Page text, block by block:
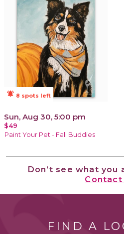
notifications_active 8 spots left
Sun, Aug 30, 5:00 pm
$49
Paint Your Pet - Fall Buddies
Don’t see what you
Contact
FIND A